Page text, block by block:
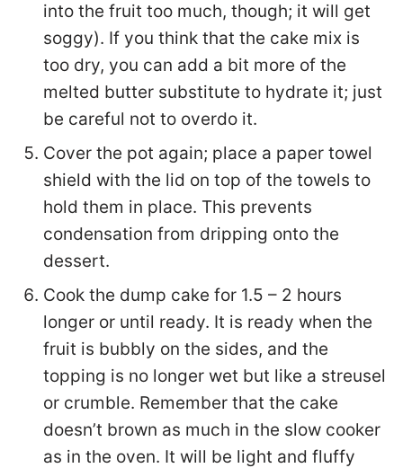
into the fruit too much, though; it will get
soggy). If you think that the cake mix is
too dry, you can add a bit more of the
melted butter substitute to hydrate it; just
be careful not to overdo it.
Cover the pot again; place a paper towel
shield with the lid on top of the towels to
hold them in place. This prevents
condensation from dripping onto the
dessert.
Cook the dump cake for 1.5 – 2 hours
longer or until ready. It is ready when the
fruit is bubbly on the sides, and the
topping is no longer wet but like a streusel
or crumble. Remember that the cake
doesn’t brown as much in the slow cooker
as in the oven. It will be light and fluffy